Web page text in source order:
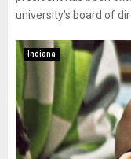
university’s board of
Indiana